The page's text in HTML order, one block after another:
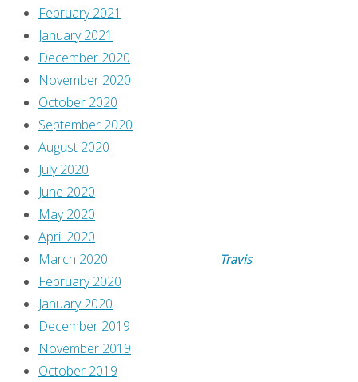
’90s,
A
Comics
AtomicJunkShopTravis
2017
October
February 2021
January 2021
December 2020
November 2020
October 2020
September 2020
August 2020
July 2020
June 2020
May 2020
April 2020
March 2020
February 2020
January 2020
December 2019
November 2019
October 2019